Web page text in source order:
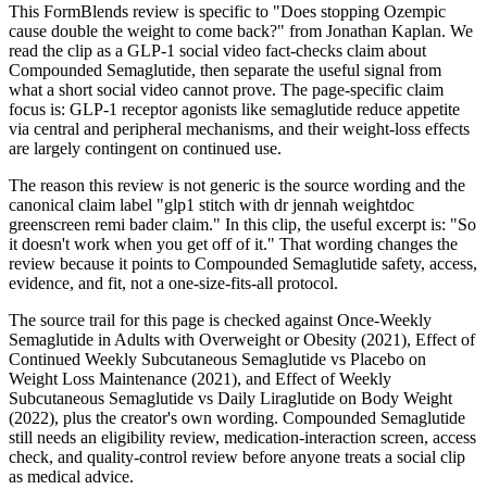
This FormBlends review is specific to "Does stopping Ozempic
cause double the weight to come back?" from Jonathan Kaplan. We
read the clip as a GLP-1 social video fact-checks claim about
Compounded Semaglutide, then separate the useful signal from
what a short social video cannot prove. The page-specific claim
focus is: GLP-1 receptor agonists like semaglutide reduce appetite
via central and peripheral mechanisms, and their weight-loss effects
are largely contingent on continued use.
The reason this review is not generic is the source wording and the
canonical claim label "glp1 stitch with dr jennah weightdoc
greenscreen remi bader claim." In this clip, the useful excerpt is: "So
it doesn't work when you get off of it." That wording changes the
review because it points to Compounded Semaglutide safety, access,
evidence, and fit, not a one-size-fits-all protocol.
The source trail for this page is checked against Once-Weekly
Semaglutide in Adults with Overweight or Obesity (2021), Effect of
Continued Weekly Subcutaneous Semaglutide vs Placebo on
Weight Loss Maintenance (2021), and Effect of Weekly
Subcutaneous Semaglutide vs Daily Liraglutide on Body Weight
(2022), plus the creator's own wording. Compounded Semaglutide
still needs an eligibility review, medication-interaction screen, access
check, and quality-control review before anyone treats a social clip
as medical advice.